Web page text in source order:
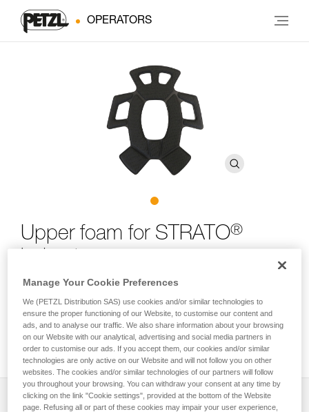
OPERATORS
Upper foam for STRATO®
Upper foam installs on the liner of the STRATO helmet, to
extend its life. Comfortable and absorbent, it is machine-
washable.
Description
Manage Your Cookie Preferences
We (PETZL Distribution SAS) use cookies and/or similar technologies to
ensure the proper functioning of our Website, to customise our content and
ads, and to analyse our traffic. We also share information about your browsing
on our Website with our analytical, advertising and social media partners in
order to customise our ads. If you accept them, our cookies and/or similar
technologies are only active on our Website and will not follow you on other
websites. The cookies and/or similar technologies of our partners will follow
you throughout your browsing. You can withdraw your consent at any time by
clicking on the link "Cookie settings", provided at the bottom of the Website
page. Refusing all or part of these cookies may impair your user experience,